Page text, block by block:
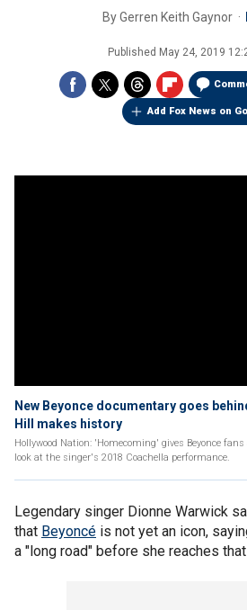
ByGerren Keith Gaynor
Published May 24, 2019
Add Fox News on
New Beyonce documentary goes
Hill makes history
Hollywood Nation: 'Homecoming' gives Beyonce
look at the singer's 2018 Coachella performance.
Legendary singer Dionne Warwick
that Beyoncé is not yet an icon,
a "long road" before she reaches